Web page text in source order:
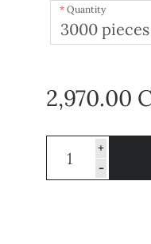
Quantity
2,970.00
+
-